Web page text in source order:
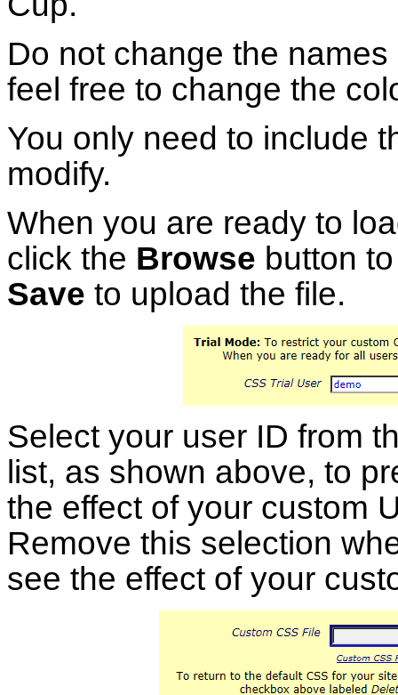
Do not change the
feel free to change the
You only need to include
modify.
When you are ready to
click the Browse button
Save to upload the file.
Select your user ID from
list, as shown above, to
the effect of your custom
Remove this selection
see the effect of your